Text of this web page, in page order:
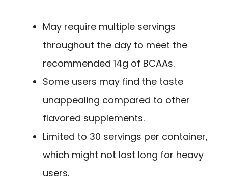
May require multiple servings
throughout the day to meet the
recommended 14g of BCAAs.
Some users may find the taste
unappealing compared to other
flavored supplements.
Limited to 30 servings per container,
which might not last long for heavy
users.